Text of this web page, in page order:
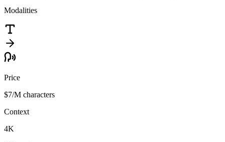
Modalities
Price
$7/M characters
Context
4K